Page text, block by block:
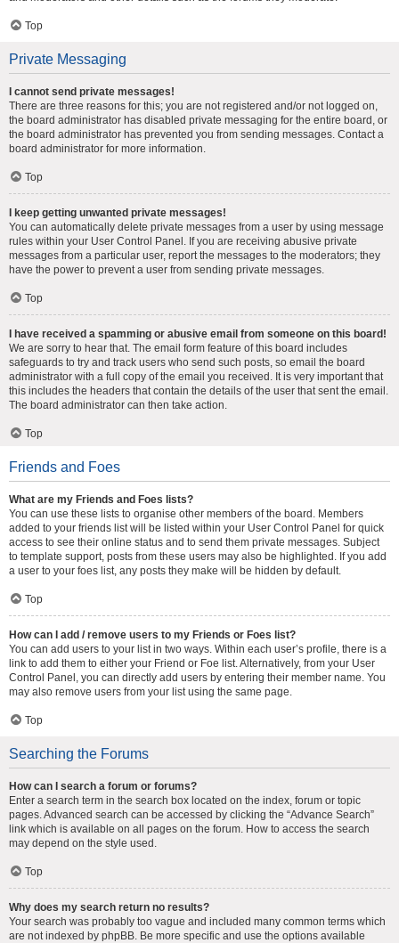
Top
Private Messaging
I cannot send private messages!
There are three reasons for this; you are not registered and/or not logged on,
the board administrator has disabled private messaging for the entire board, or
the board administrator has prevented you from sending messages. Contact a
board administrator for more information.
Top
I keep getting unwanted private messages!
You can automatically delete private messages from a user by using message
rules within your User Control Panel. If you are receiving abusive private
messages from a particular user, report the messages to the moderators; they
have the power to prevent a user from sending private messages.
Top
I have received a spamming or abusive email from someone on this board!
We are sorry to hear that. The email form feature of this board includes
safeguards to try and track users who send such posts, so email the board
administrator with a full copy of the email you received. It is very important that
this includes the headers that contain the details of the user that sent the email.
The board administrator can then take action.
Top
Friends and Foes
What are my Friends and Foes lists?
You can use these lists to organise other members of the board. Members
added to your friends list will be listed within your User Control Panel for quick
access to see their online status and to send them private messages. Subject
to template support, posts from these users may also be highlighted. If you add
a user to your foes list, any posts they make will be hidden by default.
Top
How can I add / remove users to my Friends or Foes list?
You can add users to your list in two ways. Within each user’s profile, there is a
link to add them to either your Friend or Foe list. Alternatively, from your User
Control Panel, you can directly add users by entering their member name. You
may also remove users from your list using the same page.
Top
Searching the Forums
How can I search a forum or forums?
Enter a search term in the search box located on the index, forum or topic
pages. Advanced search can be accessed by clicking the “Advance Search”
link which is available on all pages on the forum. How to access the search
may depend on the style used.
Top
Why does my search return no results?
Your search was probably too vague and included many common terms which
are not indexed by phpBB. Be more specific and use the options available